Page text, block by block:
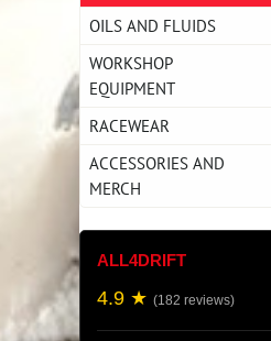
OILS AND FLUIDS
WORKSHOP
EQUIPMENT
RACEWEAR
ACCESSORIES AND
MERCH
ALL4DRIFT
4.9 ★ (182 reviews)